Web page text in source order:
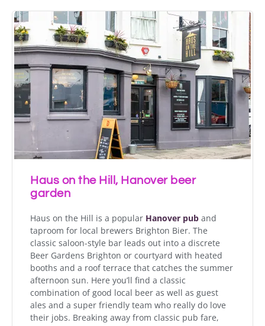
Haus on the Hill, Hanover beer
garden
Haus on the Hill is a popular Hanover pub and
taproom for local brewers Brighton Bier. The
classic saloon-style bar leads out into a discrete
Beer Gardens Brighton or courtyard with heated
booths and a roof terrace that catches the summer
afternoon sun. Here you’ll find a classic
combination of good local beer as well as guest
ales and a super friendly team who really do love
their jobs. Breaking away from classic pub fare,